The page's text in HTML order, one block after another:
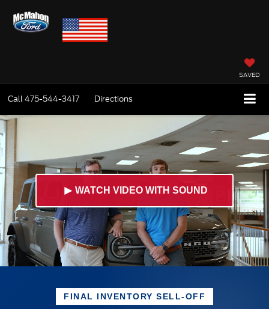
SAVED
Call475-544-3417 Directions
► WATCH VIDEO WITH SOUND
FINAL INVENTORY SELL-OFF